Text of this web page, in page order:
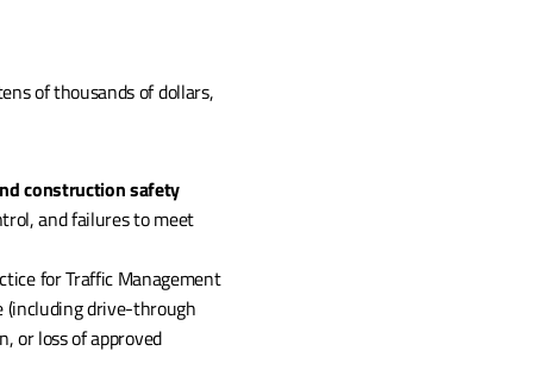
of thousands of dollars,
construction safety
and failures to meet
for Traffic Management
(including drive-through
or loss of approved